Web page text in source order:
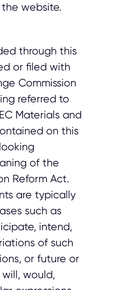
website.
through this
or filed with
Commission
referred to
Materials and
on this
of the
Reform Act.
are typically
such as
intend,
of such
or future or
would,